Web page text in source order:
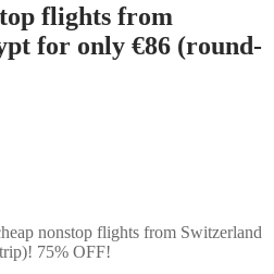
flights from
for only €86 (round-
nonstop flights from Switzerland
75% OFF!